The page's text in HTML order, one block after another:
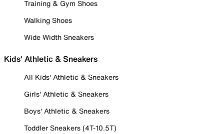
Training & Gym Shoes
Walking Shoes
Wide Width Sneakers
Kids' Athletic & Sneakers
All Kids' Athletic & Sneakers
Girls' Athletic & Sneakers
Boys' Athletic & Sneakers
Toddler Sneakers (4T-10.5T)